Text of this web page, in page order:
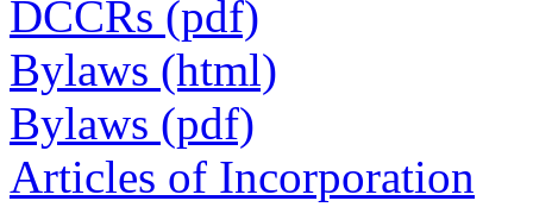
DCCRs (pdf)
Bylaws (html)
Bylaws (pdf)
Articles of Incorporation